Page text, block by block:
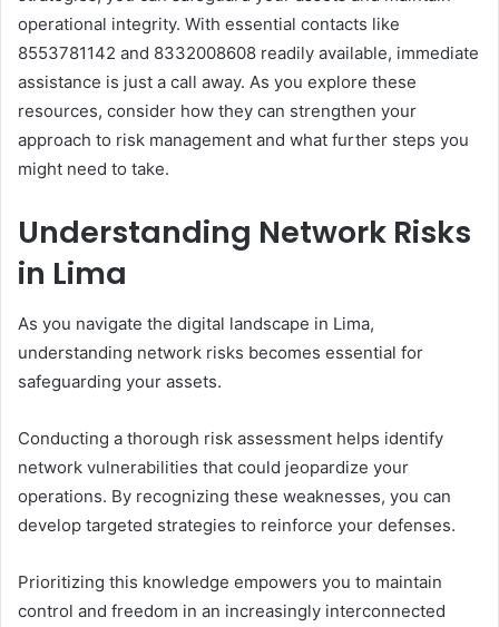
operational integrity. With essential contacts like
8553781142 and 8332008608 readily available, immediate
assistance is just a call away. As you explore these
resources, consider how they can strengthen your
approach to risk management and what further steps you
might need to take.
Understanding Network Risks
in Lima
As you navigate the digital landscape in Lima,
understanding network risks becomes essential for
safeguarding your assets.
Conducting a thorough risk assessment helps identify
network vulnerabilities that could jeopardize your
operations. By recognizing these weaknesses, you can
develop targeted strategies to reinforce your defenses.
Prioritizing this knowledge empowers you to maintain
control and freedom in an increasingly interconnected